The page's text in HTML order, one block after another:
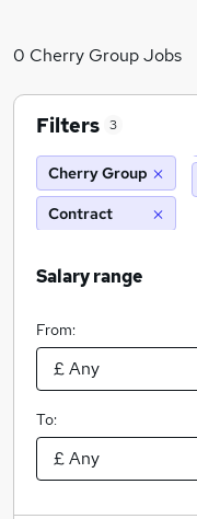
0 Cherry Group Jobs
Filters 3
Cherry Group
Contract
Salary range
From:
To: